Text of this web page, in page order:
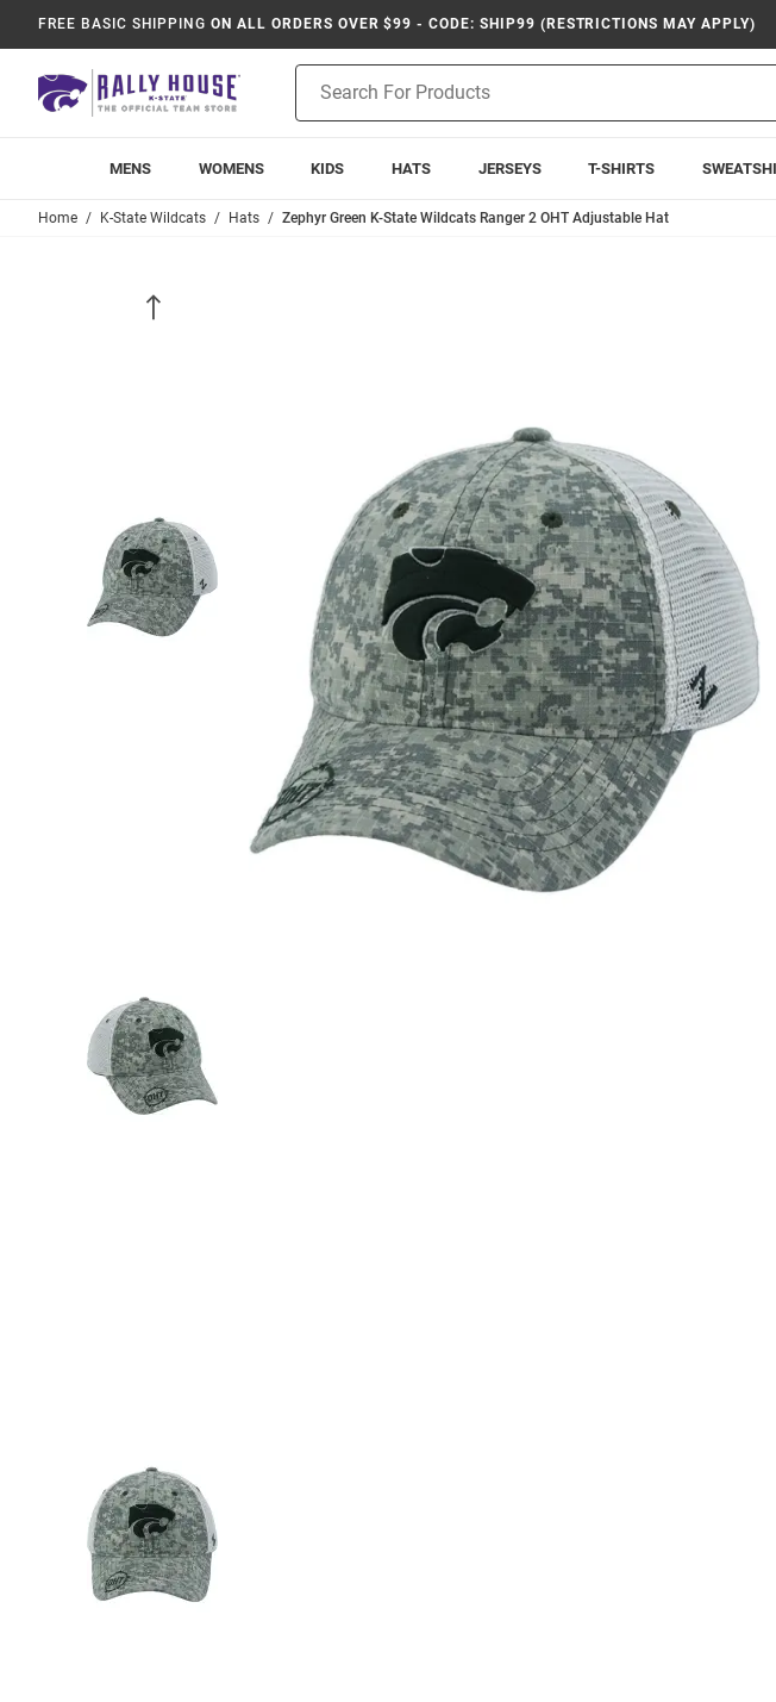
FREE BASIC SHIPPING ON ALL ORDERS OVER $99 - CODE: SHIP99 (RESTRICTIONS MAY APPLY)
Search
MENS WOMENS KIDS HATS JERSEYS T-SHIRTS
Home K-State Wildcats Hats Zephyr Green K-State Wildcats Ranger 2 OHT Adjustable Hat